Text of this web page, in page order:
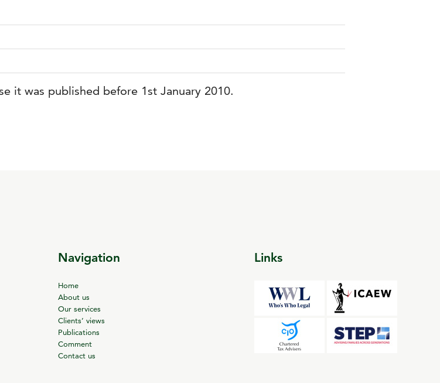
it was published before 1st January 2010.
Navigation
Home
About us
Our services
Clients’ views
Publications
Comment
Contact us
Links